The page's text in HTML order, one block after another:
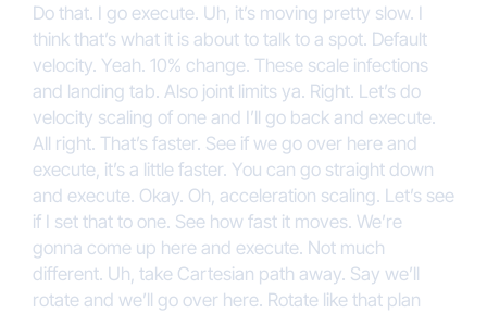
Do that. I go execute. Uh, it’s moving pretty slow. I
think that’s what it is about to talk to a spot. Default
velocity. Yeah. 10% change. These scale infections
and landing tab. Also joint limits ya. Right. Let’s do
velocity scaling of one and I’ll go back and execute.
All right. That’s faster. See if we go over here and
execute, it’s a little faster. You can go straight down
and execute. Okay. Oh, acceleration scaling. Let’s see
if I set that to one. See how fast it moves. We’re
gonna come up here and execute. Not much
different. Uh, take Cartesian path away. Say we’ll
rotate and we’ll go over here. Rotate like that plan